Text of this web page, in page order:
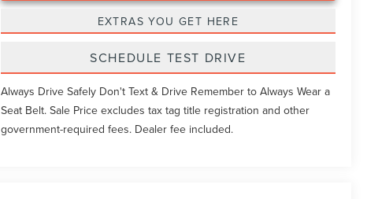
EXTRAS YOU GET HERE
SCHEDULE TEST DRIVE
Always Drive Safely Don't Text & Drive Remember to Always Wear a
Seat Belt. Sale Price excludes tax tag title registration and other
government-required fees. Dealer fee included.